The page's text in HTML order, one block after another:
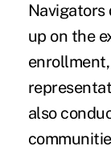
Navigators
up on the
also